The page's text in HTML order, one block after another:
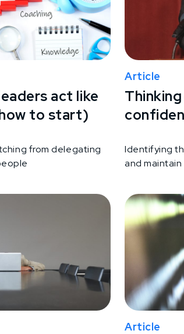
act like
to start)
from delegating
Article
Identifying
and
Article